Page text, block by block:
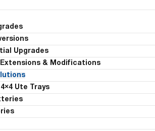
Upgrades
& Modifications
Ute Trays